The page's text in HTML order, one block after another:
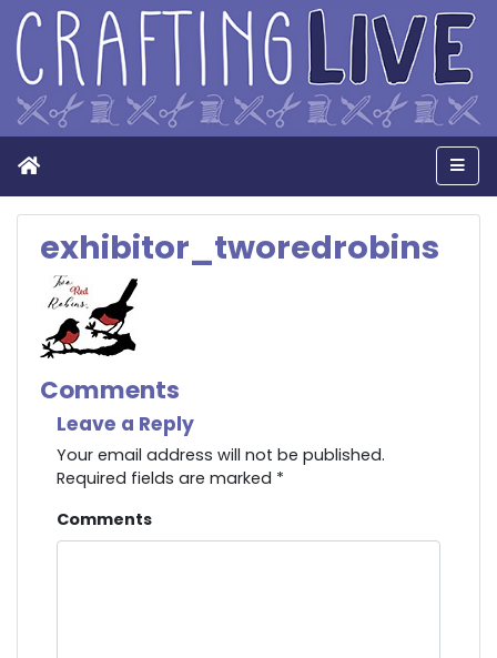
Home
exhibitor_tworedrobins
Comments
Leave a Reply
Your email address will not be published.
Required fields are marked *
Comments